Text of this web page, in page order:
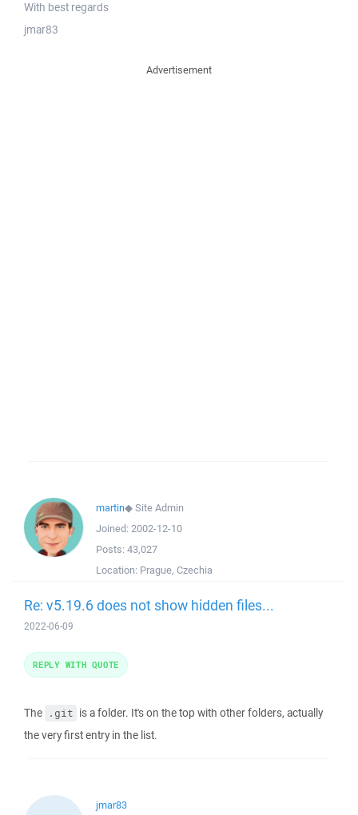
With best regards
jmar83
Advertisement
martin◆Site Admin
Joined: 2002-12-10
Posts: 43,027
Location: Prague, Czechia
Re: v5.19.6 does not show hidden files...
2022-06-09
The .git is a folder. It's on the top with other folders, actually
the very first entry in the list.
REPLY WITH QUOTE
jmar83